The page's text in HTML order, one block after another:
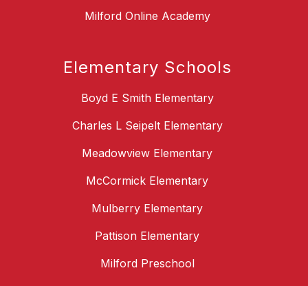
Milford Online Academy
Elementary Schools
Boyd E Smith Elementary
Charles L Seipelt Elementary
Meadowview Elementary
McCormick Elementary
Mulberry Elementary
Pattison Elementary
Milford Preschool